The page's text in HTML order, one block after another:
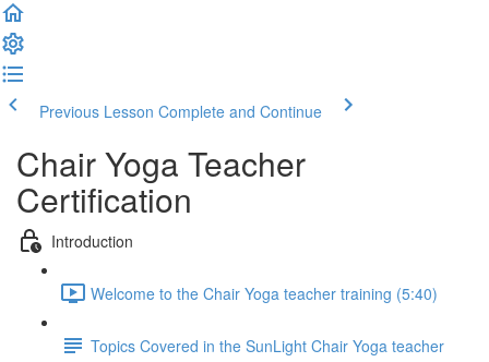
Previous Lesson Complete and Continue
Chair Yoga Teacher
Certification
Introduction
Welcome to the Chair Yoga teacher training (5:40)
Topics Covered in the SunLight Chair Yoga teacher